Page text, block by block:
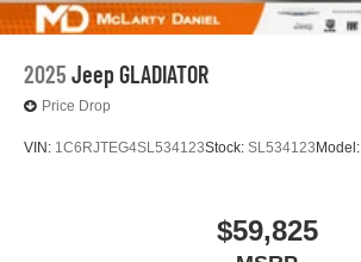
2025 Jeep GLADIATOR
Price Drop
VIN: 1C6RJTEG4SL534123Stock: SL534123 Model:
$59,825